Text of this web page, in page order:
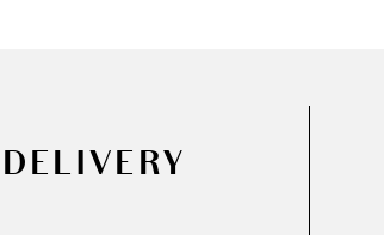
DELIVERY